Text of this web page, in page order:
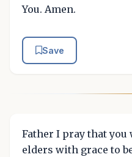
You. Amen.
Save
Father I pray that
elders with grace to